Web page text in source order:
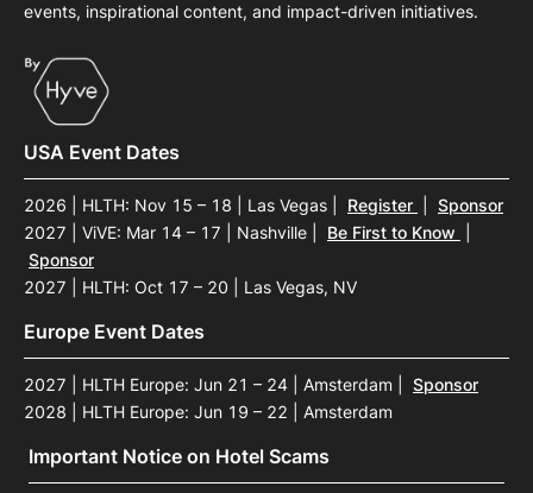
events, inspirational content, and impact-driven initiatives.
USA Event Dates
2026 | HLTH: Nov 15 – 18 | Las Vegas Register
Sponsor
2027 | ViVE: Mar 14 – 17 | Nashville
Be First to Know
Sponsor
2027 | HLTH: Oct 17 – 20 | Las Vegas, NV
Europe Event Dates
2027 | HLTH Europe: Jun 21 – 24 | Amsterdam
Sponsor
2028 | HLTH Europe: Jun 19 – 22 | Amsterdam
Important Notice on Hotel Scams